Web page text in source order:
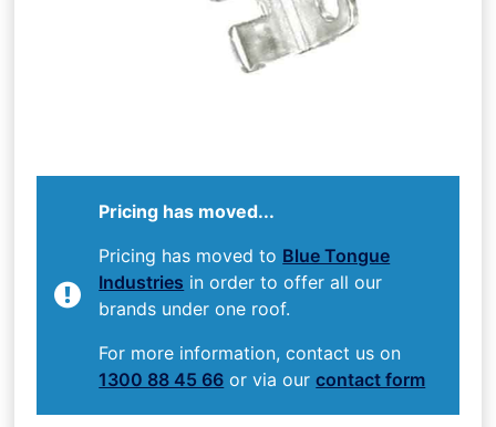
Pricing has moved...
Pricing has moved to Blue Tongue
Industries in order to offer all our
brands under one roof.
For more information, contact us on
1300 88 45 66 or via ourcontact form